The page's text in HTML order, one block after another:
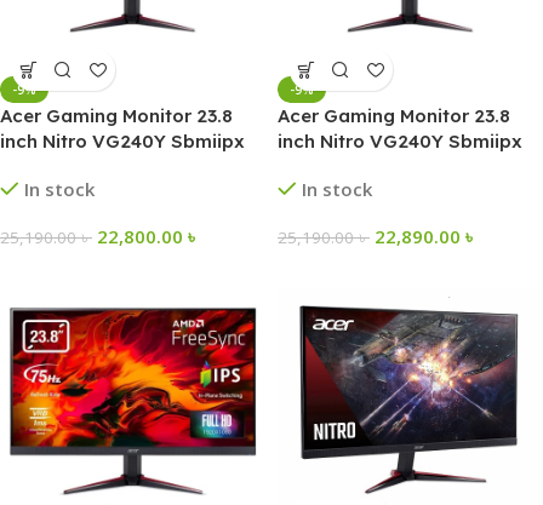
-9%
Acer Gaming Monitor 23.8
inch Nitro VG240Y Sbmiipx
In stock
25,190.00৳ 22,800.00 ৳
-9%
Acer Gaming Monitor 23.8
inch Nitro VG240Y Sbmiipx
In stock
25,190.00৳ 22,890.00 ৳